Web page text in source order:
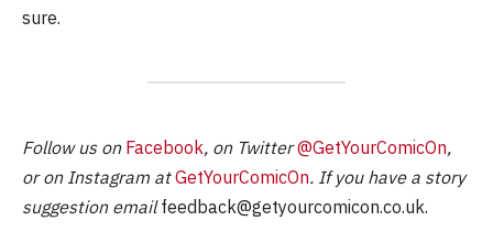
sure.
Follow us on Facebook, on Twitter@GetYourComicOn,
or on Instagram atGetYourComicOn. If you have a story
suggestion emailfeedback@getyourcomicon.co.uk.